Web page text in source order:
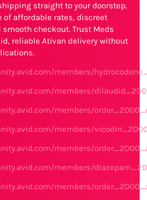
straight to your doorstep.
of affordable rates, discreet
checkout. Trust Meds
reliable Ativan delivery without
members/
members/
members/
members/
members/
members/
members/